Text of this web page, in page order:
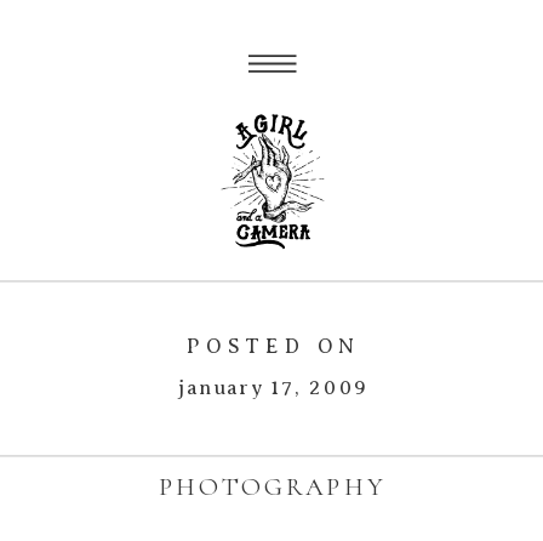
january 17, 2009
POSTED ON
PHOTOGRAPHY